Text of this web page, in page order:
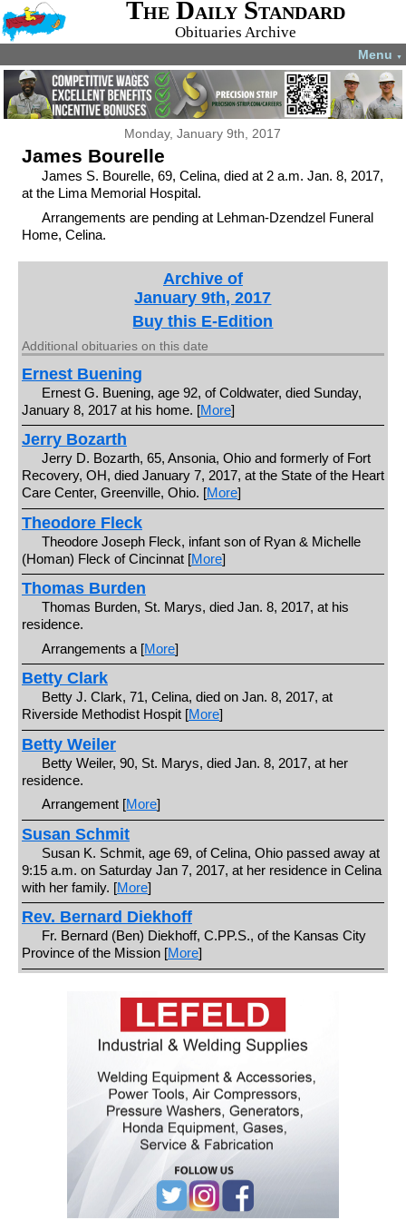
The Daily Standard
Obituaries Archive
Menu ▼
Monday, January 9th, 2017
James Bourelle
James S. Bourelle, 69, Celina, died at 2 a.m. Jan. 8, 2017,
at the Lima Memorial Hospital.
Arrangements are pending at Lehman-Dzendzel Funeral
Home, Celina.
Archive of
January 9th, 2017
Buy this E-Edition
Additional obituaries on this date
Ernest Buening
Ernest G. Buening, age 92, of Coldwater, died Sunday,
January 8, 2017 at his home. [More]
Jerry Bozarth
Jerry D. Bozarth, 65, Ansonia, Ohio and formerly of Fort
Recovery, OH, died January 7, 2017, at the State of the Heart
Care Center, Greenville, Ohio. [More]
Theodore Fleck
Theodore Joseph Fleck, infant son of Ryan & Michelle
(Homan) Fleck of Cincinnat [More]
Thomas Burden
Thomas Burden, St. Marys, died Jan. 8, 2017, at his
residence.
Arrangements a [More]
Betty Clark
Betty J. Clark, 71, Celina, died on Jan. 8, 2017, at
Riverside Methodist Hospit [More]
Betty Weiler
Betty Weiler, 90, St. Marys, died Jan. 8, 2017, at her
residence.
Arrangement [More]
Susan Schmit
Susan K. Schmit, age 69, of Celina, Ohio passed away at
9:15 a.m. on Saturday Jan 7, 2017, at her residence in Celina
with her family. [More]
Rev. Bernard Diekhoff
Fr. Bernard (Ben) Diekhoff, C.PP.S., of the Kansas City
Province of the Mission [More]